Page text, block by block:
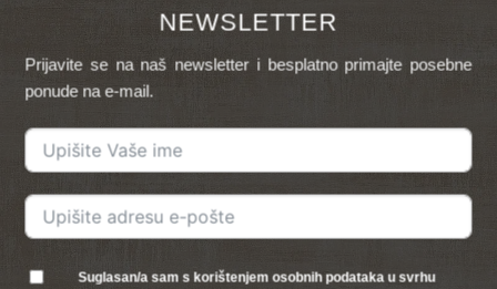
NEWSLETTER
Prijavite se na naš newsletter i besplatno primajte posebne
ponude na e-mail.
Suglasan/a sam s korištenjem osobnih podataka u svrhu